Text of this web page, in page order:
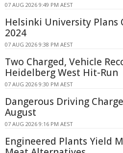
07 AUG 2026 9:49 PM AEST
Helsinki University Plans
2024
07 AUG 2026 9:38 PM AEST
Two Charged, Vehicle
Heidelberg West Hit-Run
07 AUG 2026 9:30 PM AEST
Dangerous Driving
August
07 AUG 2026 9:16 PM AEST
Engineered Plants Yield